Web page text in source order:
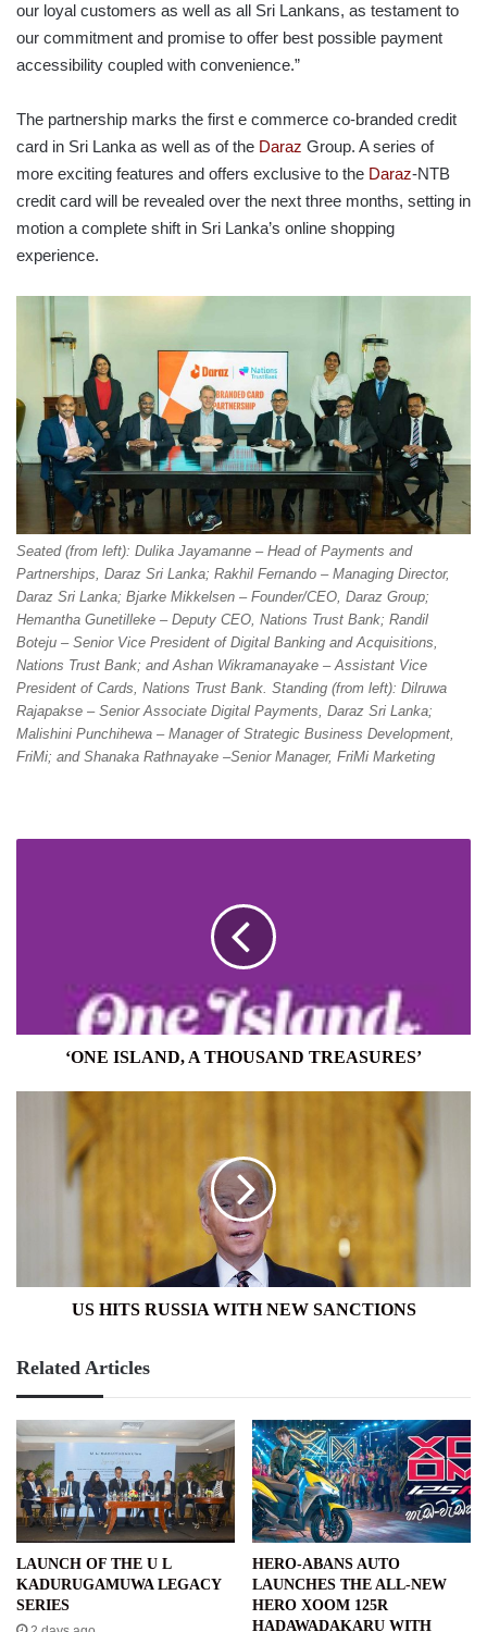
our loyal customers as well as all Sri Lankans, as testament to
our commitment and promise to offer best possible payment
accessibility coupled with convenience.”
The partnership marks the first e commerce co-branded credit
card in Sri Lanka as well as of the Daraz Group. A series of
more exciting features and offers exclusive to the Daraz-NTB
credit card will be revealed over the next three months, setting in
motion a complete shift in Sri Lanka’s online shopping
experience.
Seated (from left): Dulika Jayamanne – Head of Payments and
Partnerships, Daraz Sri Lanka; Rakhil Fernando – Managing Director,
Daraz Sri Lanka; Bjarke Mikkelsen – Founder/CEO, Daraz Group;
Hemantha Gunetilleke – Deputy CEO, Nations Trust Bank; Randil
Boteju – Senior Vice President of Digital Banking and Acquisitions,
Nations Trust Bank; and Ashan Wikramanayake – Assistant Vice
President of Cards, Nations Trust Bank. Standing (from left): Dilruwa
Rajapakse – Senior Associate Digital Payments, Daraz Sri Lanka;
Malishini Punchihewa – Manager of Strategic Business Development,
FriMi; and Shanaka Rathnayake –Senior Manager, FriMi Marketing
‘ONE ISLAND, A THOUSAND TREASURES’
US HITS RUSSIA WITH NEW SANCTIONS
Related Articles
LAUNCH OF THE U L
KADURUGAMUWA LEGACY
SERIES
HERO-ABANS AUTO
LAUNCHES THE ALL-NEW
HERO XOOM 125R
HADAWADAKARU WITH